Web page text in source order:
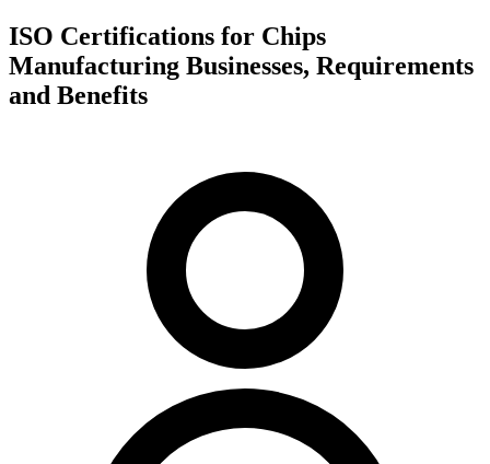
ISO Certifications for Chips
Manufacturing Businesses, Requirements
and Benefits